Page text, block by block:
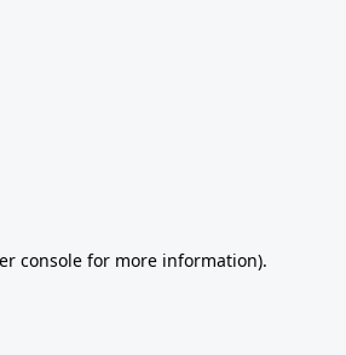
consolefor more information).